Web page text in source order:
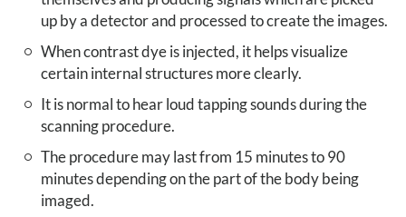
up by a detector and processed to create the images.
When contrast dye is injected, it helps visualize
certain internal structures more clearly.
It is normal to hear loud tapping sounds during the
scanning procedure.
The procedure may last from 15 minutes to 90
minutes depending on the part of the body being
imaged.